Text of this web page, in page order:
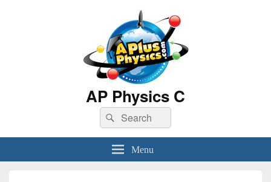
AP Physics C
Search
for:
Search
Menu